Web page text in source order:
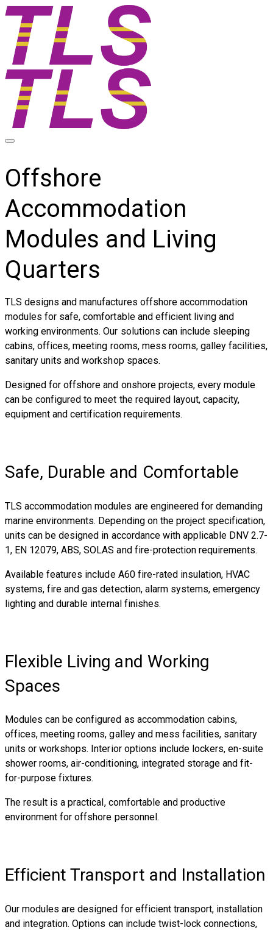
Offshore
Accommodation
Modules and Living
Quarters
TLS designs and manufactures offshore accommodation
modules for safe, comfortable and efficient living and
working environments. Our solutions can include sleeping
cabins, offices, meeting rooms, mess rooms, galley facilities,
sanitary units and workshop spaces.
Designed for offshore and onshore projects, every module
can be configured to meet the required layout, capacity,
equipment and certification requirements.
Safe, Durable and Comfortable
TLS accommodation modules are engineered for demanding
marine environments. Depending on the project specification,
units can be designed in accordance with applicable DNV 2.7-
1, EN 12079, ABS, SOLAS and fire-protection requirements.
Available features include A60 fire-rated insulation, HVAC
systems, fire and gas detection, alarm systems, emergency
lighting and durable internal finishes.
Flexible Living and Working
Spaces
Modules can be configured as accommodation cabins,
offices, meeting rooms, galley and mess facilities, sanitary
units or workshops. Interior options include lockers, en-suite
shower rooms, air-conditioning, integrated storage and fit-
for-purpose fixtures.
The result is a practical, comfortable and productive
environment for offshore personnel.
Efficient Transport and Installation
Our modules are designed for efficient transport, installation
and integration. Options can include twist-lock connections,